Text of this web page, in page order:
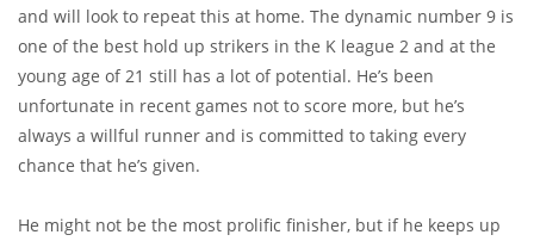
and will look to repeat this at home. The dynamic number 9 is
one of the best hold up strikers in the K league 2 and at the
young age of 21 still has a lot of potential. He’s been
unfortunate in recent games not to score more, but he’s
always a willful runner and is committed to taking every
chance that he’s given.
He might not be the most prolific finisher, but if he keeps up